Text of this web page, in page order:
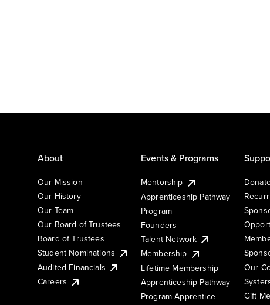
About
Our Mission
Our History
Our Team
Our Board of Trustees
Board of Trustees
Student Nominations
Audited Financials
Careers
Events & Programs
Mentorship
Apprenticeship Pathway
Program
Founders
Talent Network
Membership
Lifetime Membership
Apprenticeship Pathway
Program Apprentice
Our
Gift